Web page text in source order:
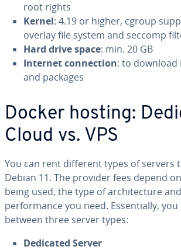
root rights
Kernel: 4.19 or higher, cgroup
overlay file system and seccomp
Hard drive space: min. 20 GB
Internet con­nec­tion: to download
and packages
Docker hosting:
Cloud vs. VPS
You can rent different types of servers
Debian 11. The provider fees depend
being used, the type of ar­chi­tec­ture
per­for­mance you need. Es­sen­tial­ly,
between three server types:
Dedicated Server